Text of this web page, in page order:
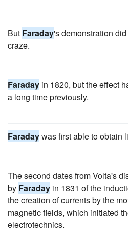
But Faraday's demonstration
craze.
Faraday in 1820, but the effect
a long time previously.
Faradaywas first able to obtain
The second dates from Volta's
by Faraday in 1831 of the
the creation of currents by the
magnetic fields, which initiated
electrotechnics.